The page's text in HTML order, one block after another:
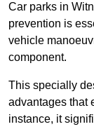
Car parks in
prevention is
vehicle
component.
This specially
advantages that
instance, it